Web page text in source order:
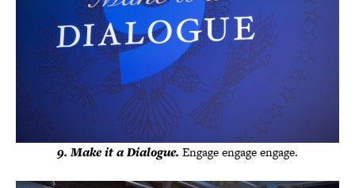
9. Make it a Dialogue. Engage engage engage.